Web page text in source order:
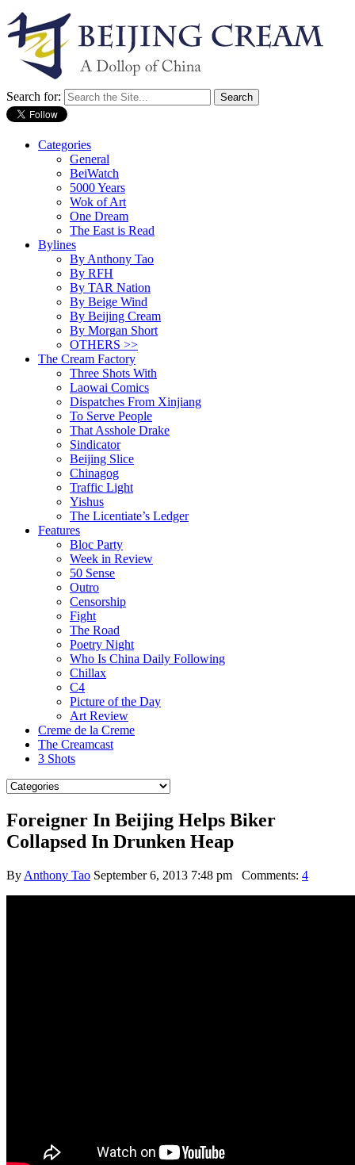
Search for:
Categories
General
BeiWatch
5000 Years
Wok of Art
One Dream
The East is Read
Bylines
By Anthony Tao
By RFH
By TAR Nation
By Beige Wind
By Beijing Cream
By Morgan Short
OTHERS >>
The Cream Factory
Three Shots With
Laowai Comics
Dispatches From Xinjiang
To Serve People
That Asshole Drake
Sindicator
Beijing Slice
Chinagog
Traffic Light
Yishus
The Licentiate’s Ledger
Features
Bloc Party
Week in Review
50 Sense
Outro
Censorship
Fight
The Road
Poetry Night
Who Is China Daily Following
Chillax
C4
Picture of the Day
Art Review
Creme de la Creme
The Creamcast
3 Shots
Foreigner In Beijing Helps Biker
Collapsed In Drunken Heap
By Anthony Tao September 6, 2013 7:48 pm Comments: 4